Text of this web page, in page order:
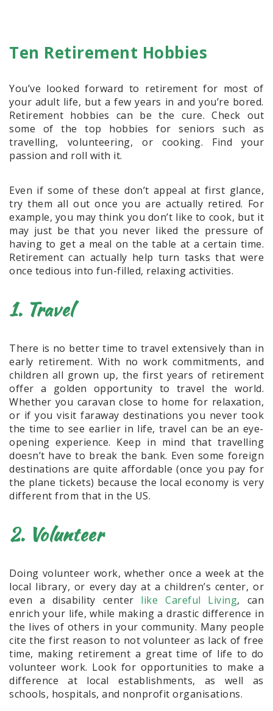
Ten Retirement Hobbies
You’ve looked forward to retirement for most of
your adult life, but a few years in and you’re bored.
Retirement hobbies can be the cure. Check out
some of the top hobbies for seniors such as
travelling, volunteering, or cooking. Find your
passion and roll with it.
Even if some of these don’t appeal at first glance,
try them all out once you are actually retired. For
example, you may think you don’t like to cook, but it
may just be that you never liked the pressure of
having to get a meal on the table at a certain time.
Retirement can actually help turn tasks that were
once tedious into fun-filled, relaxing activities.
1. Travel
There is no better time to travel extensively than in
early retirement. With no work commitments, and
children all grown up, the first years of retirement
offer a golden opportunity to travel the world.
Whether you caravan close to home for relaxation,
or if you visit faraway destinations you never took
the time to see earlier in life, travel can be an eye-
opening experience. Keep in mind that travelling
doesn’t have to break the bank. Even some foreign
destinations are quite affordable (once you pay for
the plane tickets) because the local economy is very
different from that in the US.
2. Volunteer
Doing volunteer work, whether once a week at the
local library, or every day at a children’s center, or
even a disability center like Careful Living, can
enrich your life, while making a drastic difference in
the lives of others in your community. Many people
cite the first reason to not volunteer as lack of free
time, making retirement a great time of life to do
volunteer work. Look for opportunities to make a
difference at local establishments, as well as
schools, hospitals, and nonprofit organisations.